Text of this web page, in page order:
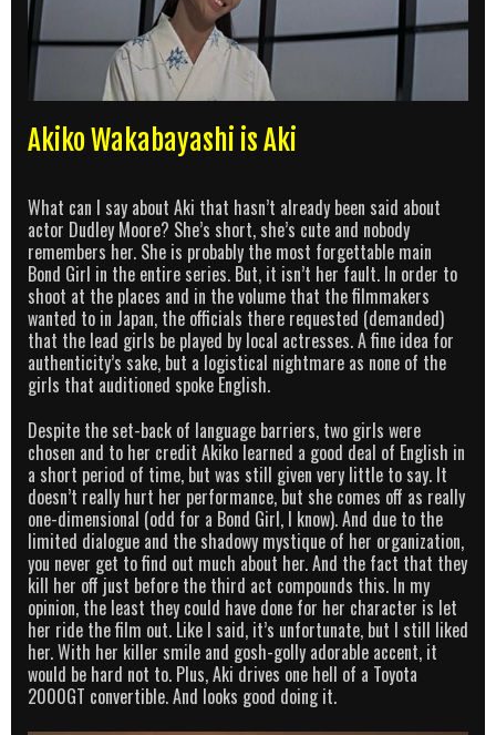
Akiko Wakabayashi is Aki
What can I say about Aki that hasn’t already been said about
actor Dudley Moore? She’s short, she’s cute and nobody
remembers her. She is probably the most forgettable main
Bond Girl in the entire series. But, it isn’t her fault. In order to
shoot at the places and in the volume that the filmmakers
wanted to in Japan, the officials there requested (demanded)
that the lead girls be played by local actresses. A fine idea for
authenticity’s sake, but a logistical nightmare as none of the
girls that auditioned spoke English.
Despite the set-back of language barriers, two girls were
chosen and to her credit Akiko learned a good deal of English in
a short period of time, but was still given very little to say. It
doesn’t really hurt her performance, but she comes off as really
one-dimensional (odd for a Bond Girl, I know). And due to the
limited dialogue and the shadowy mystique of her organization,
you never get to find out much about her. And the fact that they
kill her off just before the third act compounds this. In my
opinion, the least they could have done for her character is let
her ride the film out. Like I said, it’s unfortunate, but I still liked
her. With her killer smile and gosh-golly adorable accent, it
would be hard not to. Plus, Aki drives one hell of a Toyota
2000GT convertible. And looks good doing it.